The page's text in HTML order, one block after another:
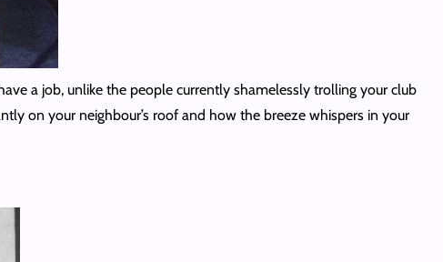
a job, unlike the people currently shamelessly trolling your club
on your neighbour’s roof and how the breeze whispers in your